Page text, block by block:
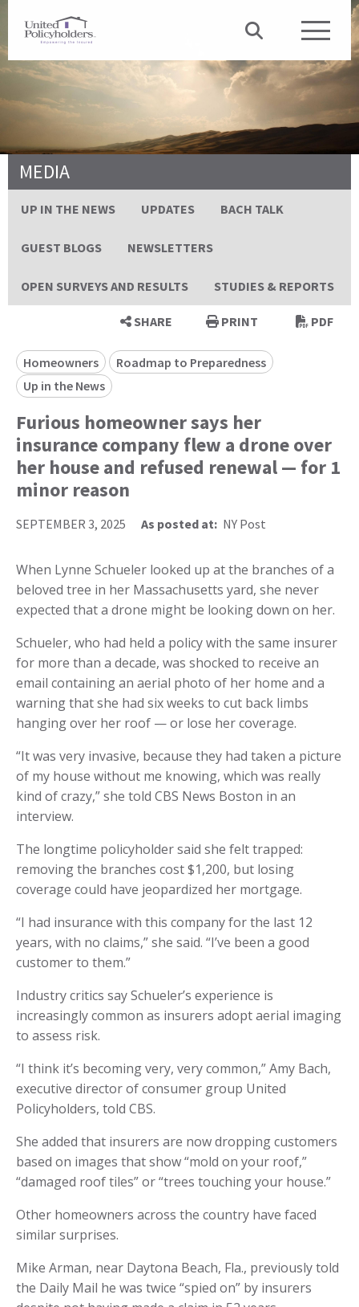
MEDIA
UP IN THE NEWS UPDATES BACH TALK
GUEST BLOGS NEWSLETTERS
OPEN SURVEYS AND RESULTS STUDIES & REPORTS
SHARE PRINT PDF
Homeowners
Roadmap to Preparedness
Up in the News
Furious homeowner says her
insurance company flew a drone over
her house and refused renewal — for 1
minor reason
SEPTEMBER 3, 2025 As posted at: NY Post
When Lynne Schueler looked up at the branches of a
beloved tree in her Massachusetts yard, she never
expected that a drone might be looking down on her.
Schueler, who had held a policy with the same insurer
for more than a decade, was shocked to receive an
email containing an aerial photo of her home and a
warning that she had six weeks to cut back limbs
hanging over her roof — or lose her coverage.
“It was very invasive, because they had taken a picture
of my house without me knowing, which was really
kind of crazy,” she told CBS News Boston in an
interview.
The longtime policyholder said she felt trapped:
removing the branches cost $1,200, but losing
coverage could have jeopardized her mortgage.
“I had insurance with this company for the last 12
years, with no claims,” she said. “I’ve been a good
customer to them.”
Industry critics say Schueler’s experience is
increasingly common as insurers adopt aerial imaging
to assess risk.
“I think it’s becoming very, very common,” Amy Bach,
executive director of consumer group United
Policyholders, told CBS.
She added that insurers are now dropping customers
based on images that show “mold on your roof,”
“damaged roof tiles” or “trees touching your house.”
Other homeowners across the country have faced
similar surprises.
Mike Arman, near Daytona Beach, Fla., previously told
the Daily Mail he was twice “spied on” by insurers